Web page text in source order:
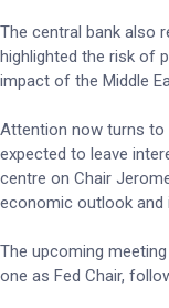
The central bank also
highlighted the risk of
impact of the Middle
Attention now turns to
expected to leave
centre on Chair
economic outlook and
The upcoming
one as Fed Chair,